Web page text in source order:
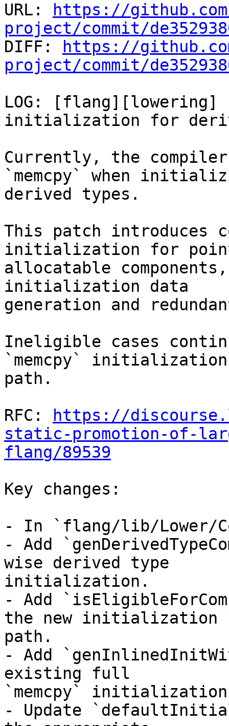
URL:
https://
project/commit/
DIFF:
https://
project/commit/
LOG: [flang][lowering]
initialization for
Currently, the
`memcpy` when
derived types.
This patch introduces
initialization for
allocatable
initialization data
generation and
Ineligible cases
`memcpy` initialization
path.
RFC:
https://
static-promotion-of-
flang/89539
Key changes:
- In `flang/lib/Lower/
- Add
wise derived type
initialization.
- Add
the new initialization
path.
- Add
existing full
`memcpy`
- Update